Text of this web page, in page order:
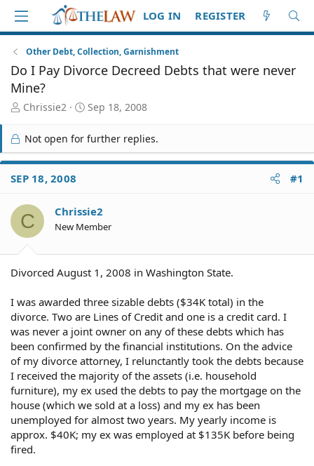
LOG IN REGISTER
Other Debt, Collection, Garnishment
Do I Pay Divorce Decreed Debts that were never
Mine?
T
r
e
a
d
S
a
r
t
Chrissie2
S
a
r
t
e
Sep 18, 2008
Not open for further replies.
SEP 18, 2008 #1
C Chrissie2
New Member
Divorced August 1, 2008 in Washington State.
I was awarded three sizable debts ($34K total) in the
divorce. Two are Lines of Credit and one is a credit card. I
was never a joint owner on any of these debts which has
been confirmed by the financial institutions. On the advice
of my divorce attorney, I relunctantly took the debts because
I received the majority of the assets (i.e. household
furniture), my ex used the debts to pay the mortgage on the
house (which we sold at a loss) and my ex has been
unemployed for almost two years. My yearly income is
approx. $40K; my ex was employed at $135K before being
fired.